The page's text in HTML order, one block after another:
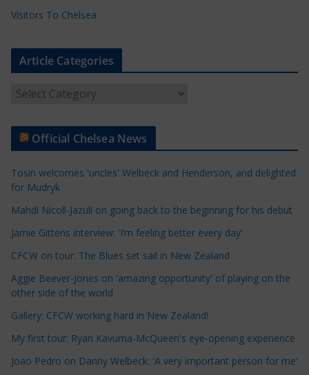
Visitors To Chelsea
Article Categories
t
e
C
a
g
o
r
s
Official Chelsea News
Tosin welcomes 'uncles' Welbeck and Henderson, and delighted
for Mudryk
Mahdi Nicoll-Jazuli on going back to the beginning for his debut
Jamie Gittens interview: 'I’m feeling better every day'
CFCW on tour: The Blues set sail in New Zealand
Aggie Beever-Jones on 'amazing opportunity' of playing on the
other side of the world
Gallery: CFCW working hard in New Zealand!
My first tour: Ryan Kavuma-McQueen's eye-opening experience
Joao Pedro on Danny Welbeck: 'A very important person for me'